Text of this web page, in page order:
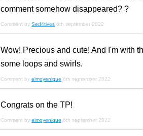
comment somehow disappeared? ?
Comment by Sed4tives 6th september 2022
Wow! Precious and cute! And I'm with
some loops and swirls.
Comment by elmoyenique 6th september 2022
Congrats on the TP!
Comment by elmoyenique 6th september 2022